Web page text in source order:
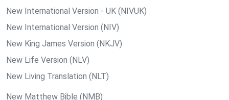
New International Version - UK (NIVUK)
New International Version (NIV)
New King James Version (NKJV)
New Life Version (NLV)
New Living Translation (NLT)
New Matthew Bible (NMB)